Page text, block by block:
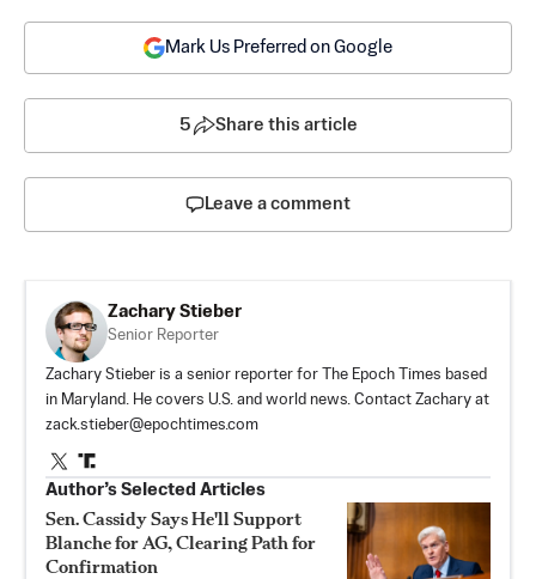
Mark Us Preferred on Google
5 Share this article
Leave a comment
Zachary Stieber
Senior Reporter
Zachary Stieber is a senior reporter for The Epoch Times based
in Maryland. He covers U.S. and world news. Contact Zachary at
zack.stieber@epochtimes.com
Author’s Selected Articles
Sen. Cassidy Says He'll Support
Blanche for AG, Clearing Path for
Confirmation